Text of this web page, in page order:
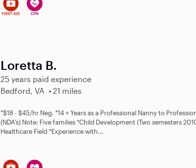
Loretta B.
25 years paid experience
Bedford, VA
21 miles
*$18 - $45/hr Neg. *14 + Years as a Professional Nanny to
(NDA’s) Note: Five families *Child Development (Two semesters
Healthcare Field *Experience with...